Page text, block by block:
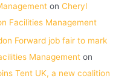
onCheryl
Facilities Management
Forward job fair to mark
Management on
Tent UK, a new coalition